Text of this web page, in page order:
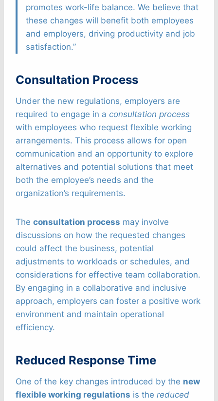
promotes work-life balance. We believe that
these changes will benefit both employees
and employers, driving productivity and job
satisfaction.”
Consultation Process
Under the new regulations, employers are
required to engage in a consultation process
with employees who request flexible working
arrangements. This process allows for open
communication and an opportunity to explore
alternatives and potential solutions that meet
both the employee’s needs and the
organization’s requirements.
The consultation process may involve
discussions on how the requested changes
could affect the business, potential
adjustments to workloads or schedules, and
considerations for effective team collaboration.
By engaging in a collaborative and inclusive
approach, employers can foster a positive work
environment and maintain operational
efficiency.
Reduced Response Time
One of the key changes introduced by the new
flexible working regulations is the reduced